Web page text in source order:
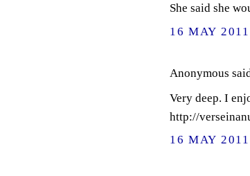
She said she
16 MAY
Anonymous
Very deep. I
http://
16 MAY